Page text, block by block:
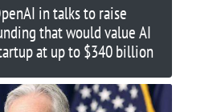
in talks to raise
that would value AI
at up to $340 billion